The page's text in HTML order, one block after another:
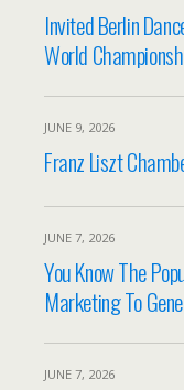
Invited Berlin
World
JUNE 9, 2026
Franz Liszt
JUNE 7, 2026
You Know The
Marketing To
JUNE 7, 2026